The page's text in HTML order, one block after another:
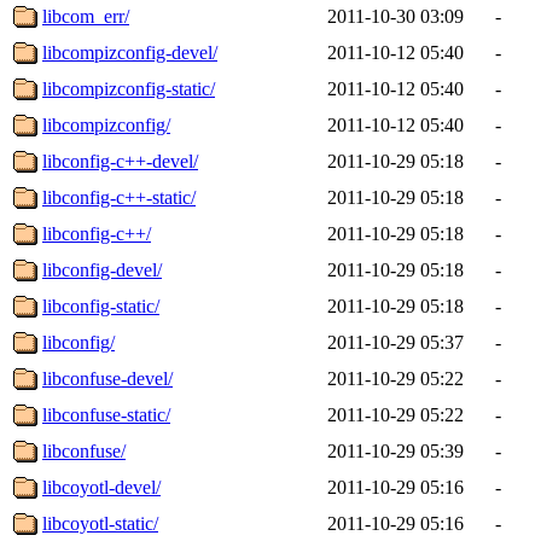
libcom_err/
2011-10-30 03:09
-
libcompizconfig-devel/
2011-10-12 05:40
-
libcompizconfig-static/
2011-10-12 05:40
-
libcompizconfig/
2011-10-12 05:40
-
libconfig-c++-devel/
2011-10-29 05:18
-
libconfig-c++-static/
2011-10-29 05:18
-
libconfig-c++/
2011-10-29 05:18
-
libconfig-devel/
2011-10-29 05:18
-
libconfig-static/
2011-10-29 05:18
-
libconfig/
2011-10-29 05:37
-
libconfuse-devel/
2011-10-29 05:22
-
libconfuse-static/
2011-10-29 05:22
-
libconfuse/
2011-10-29 05:39
-
libcoyotl-devel/
2011-10-29 05:16
-
libcoyotl-static/
2011-10-29 05:16
-